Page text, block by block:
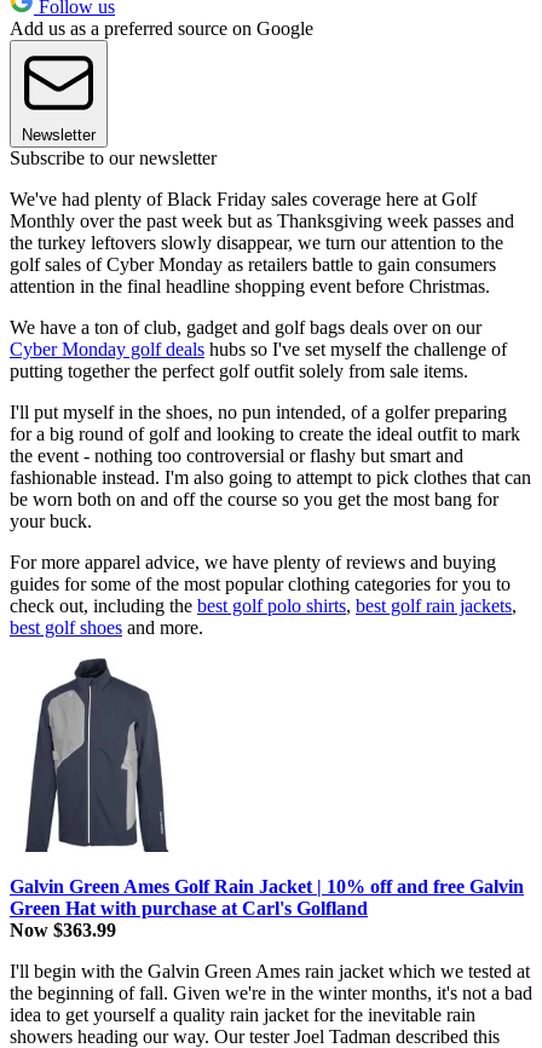
Follow us
Add us as a preferred source on Google
Newsletter
Subscribe to our newsletter
We've had plenty of Black Friday sales coverage here at Golf
Monthly over the past week but as Thanksgiving week passes and
the turkey leftovers slowly disappear, we turn our attention to the
golf sales of Cyber Monday as retailers battle to gain consumers
attention in the final headline shopping event before Christmas.
We have a ton of club, gadget and golf bags deals over on our
Cyber Monday golf deals hubs so I've set myself the challenge of
putting together the perfect golf outfit solely from sale items.
I'll put myself in the shoes, no pun intended, of a golfer preparing
for a big round of golf and looking to create the ideal outfit to mark
the event - nothing too controversial or flashy but smart and
fashionable instead. I'm also going to attempt to pick clothes that can
be worn both on and off the course so you get the most bang for
your buck.
For more apparel advice, we have plenty of reviews and buying
guides for some of the most popular clothing categories for you to
check out, including the best golf polo shirts, best golf rain jackets,
best golf shoes and more.
Galvin Green Ames Golf Rain Jacket | 10% off and free Galvin
Green Hat with purchase at Carl's Golfland
Now $363.99
I'll begin with the Galvin Green Ames rain jacket which we tested at
the beginning of fall. Given we're in the winter months, it's not a bad
idea to get yourself a quality rain jacket for the inevitable rain
showers heading our way. Our tester Joel Tadman described this